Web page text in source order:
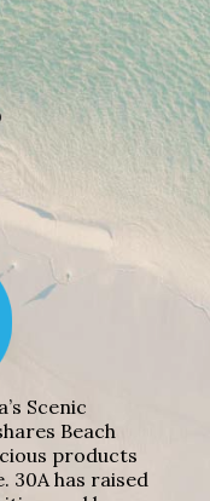
Scenic
Beach
products
30A has raised